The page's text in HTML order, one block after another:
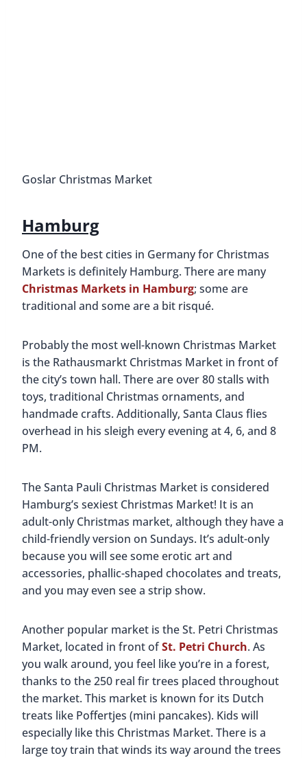
Goslar Christmas Market
Hamburg
One of the best cities in Germany for Christmas
Markets is definitely Hamburg. There are many
Christmas Markets in Hamburg; some are
traditional and some are a bit risqué.
Probably the most well-known Christmas Market
is the Rathausmarkt Christmas Market in front of
the city’s town hall. There are over 80 stalls with
toys, traditional Christmas ornaments, and
handmade crafts. Additionally, Santa Claus flies
overhead in his sleigh every evening at 4, 6, and 8
PM.
The Santa Pauli Christmas Market is considered
Hamburg’s sexiest Christmas Market! It is an
adult-only Christmas market, although they have a
child-friendly version on Sundays. It’s adult-only
because you will see some erotic art and
accessories, phallic-shaped chocolates and treats,
and you may even see a strip show.
Another popular market is the St. Petri Christmas
Market, located in front ofSt. Petri Church. As
you walk around, you feel like you’re in a forest,
thanks to the 250 real fir trees placed throughout
the market. This market is known for its Dutch
treats like Poffertjes (mini pancakes). Kids will
especially like this Christmas Market. There is a
large toy train that winds its way around the trees